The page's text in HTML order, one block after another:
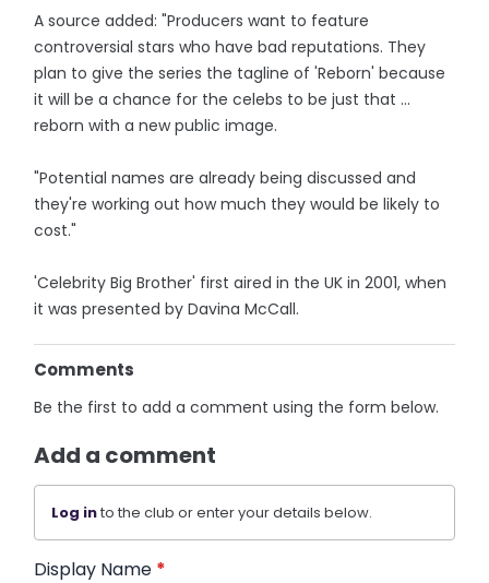
A source added: "Producers want to feature
controversial stars who have bad reputations. They
plan to give the series the tagline of 'Reborn' because
it will be a chance for the celebs to be just that ...
reborn with a new public image.
"Potential names are already being ­discussed and
they're working out how much they would be likely to
cost."
'Celebrity Big Brother' first aired in the UK in 2001, when
it was presented by Davina McCall.
Comments
Be the first to add a comment using the form below.
Add a comment
Log into the club or enter your details below.
Display Name *